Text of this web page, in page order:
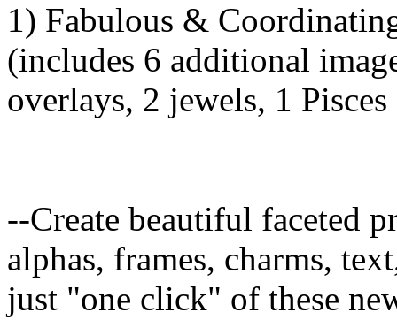
1) Fabulous &
(includes 6 additional
overlays, 2 jewels, 1 Pisces
--Create beautiful faceted
alphas, frames, charms,
just "one click" of these